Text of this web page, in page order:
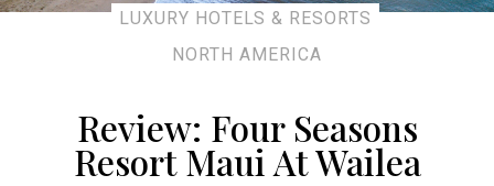
LUXURY HOTELS & RESORTS
NORTH AMERICA
Review: Four Seasons
Resort Maui At Wailea